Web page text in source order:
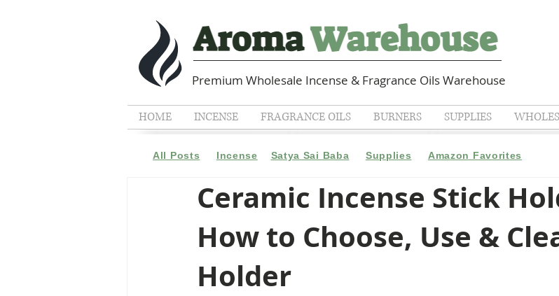
Premium Wholesale Incense & Fragrance Oils Warehouse
HOME INCENSE FRAGRANCE OILS BURNERS SUPPLIES
All Posts Incense Satya Sai Baba Supplies Amazon Favorites
Ceramic Incense Stick
How to Choose, Use &
Holder